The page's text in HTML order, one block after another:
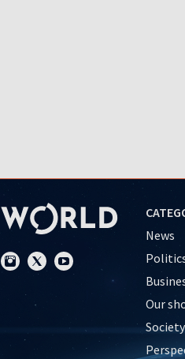
News
Our
Society